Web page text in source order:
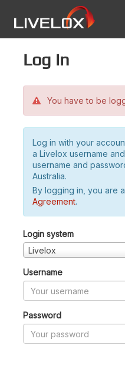
Log in
You have to be
Log in with your
a Livelox username
username and
Australia.
By logging in, you are
Agreement.
Login system
Livelox
Username
Password